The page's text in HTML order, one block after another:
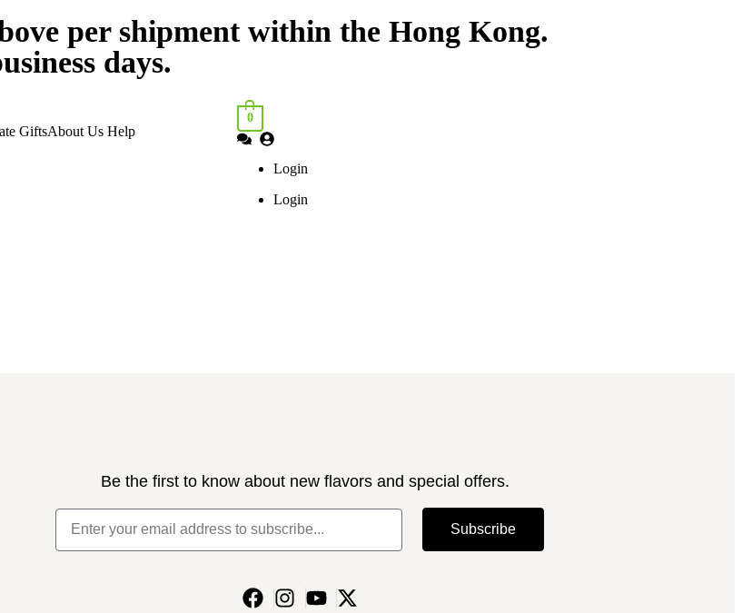
per shipment within the Hong Kong.
days.
GiftsAbout Us Help
0
Login
Login
Be the first to know about new flavors and special offers.
Subscribe